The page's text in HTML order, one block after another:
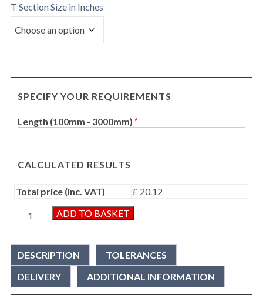
T Section Size in Inches
SPECIFY YOUR REQUIREMENTS
Length (100mm - 3000mm)*
CALCULATED RESULTS
Total price (inc. VAT)
£ 20.12
Brass
Tee
quantity
ADD TO BASKET
DESCRIPTION
TOLERANCES
DELIVERY
ADDITIONAL INFORMATION